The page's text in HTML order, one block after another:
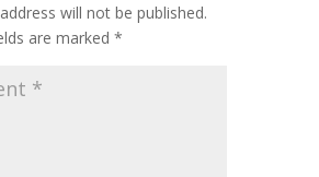
will not be published.
are marked *